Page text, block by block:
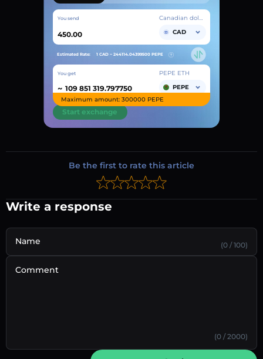
You send
Canadian dollar
CAD
Estimated Rate: 1 CAD ~ 244114.04399500 PEPE
You get
~
PEPE ETH
PEPE
Maximum amount: 300000 PEPE
Start exchange
Be the first to rate this article
Write a response
Name (0 / 100)
Comment
(0 / 2000)